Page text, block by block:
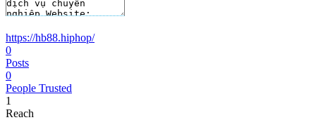
https://hb88.hiphop/
0
Posts
0
People Trusted
1
Reach